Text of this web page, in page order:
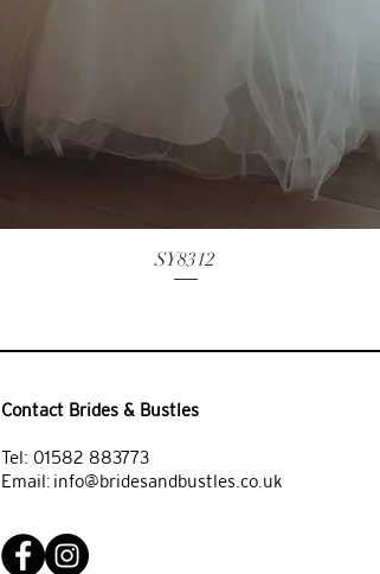
SY8312
Contact Brides & Bustles
Tel: 01582 883773
Email: info@bridesandbustles.co.uk